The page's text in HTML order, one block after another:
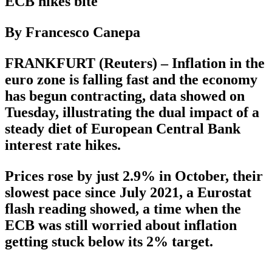
By Francesco Canepa
FRANKFURT (Reuters) – Inflation in the
euro zone is falling fast and the economy
has begun contracting, data showed on
Tuesday, illustrating the dual impact of a
steady diet of European Central Bank
interest rate hikes.
Prices rose by just 2.9% in October, their
slowest pace since July 2021, a Eurostat
flash reading showed, a time when the
ECB was still worried about inflation
getting stuck below its 2% target.